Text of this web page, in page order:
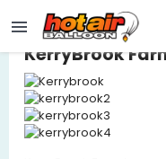
main
contentKerryBrook